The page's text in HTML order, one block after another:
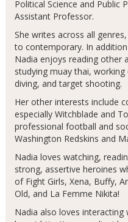
Political Science and Public
Assistant Professor.
She writes across all
to contemporary. In
Nadia enjoys reading other
studying muay thai,
diving, and target shooting.
Her other interests include
especially Witchblade and
professional football and
Washington Redskins and
Nadia loves watching,
strong, assertive heroines
of Fight Girls, Xena, Buffy,
Old, and La Femme Nikita!
Nadia also loves